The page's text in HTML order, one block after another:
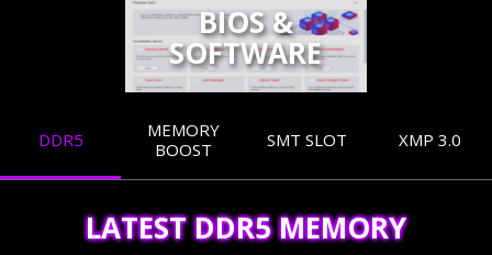
BIOS &
SOFTWARE
DDR5
MEMORY
BOOST
SMT SLOT XMP 3.0
LATEST DDR5 MEMORY